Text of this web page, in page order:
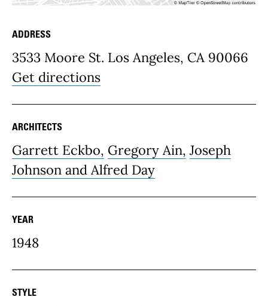
Place Details
ADDRESS
3533 Moore St. Los Angeles, CA 90066
Get directions
ARCHITECTS
Garrett Eckbo, Gregory Ain, Joseph
Johnson and Alfred Day
YEAR
1948
STYLE